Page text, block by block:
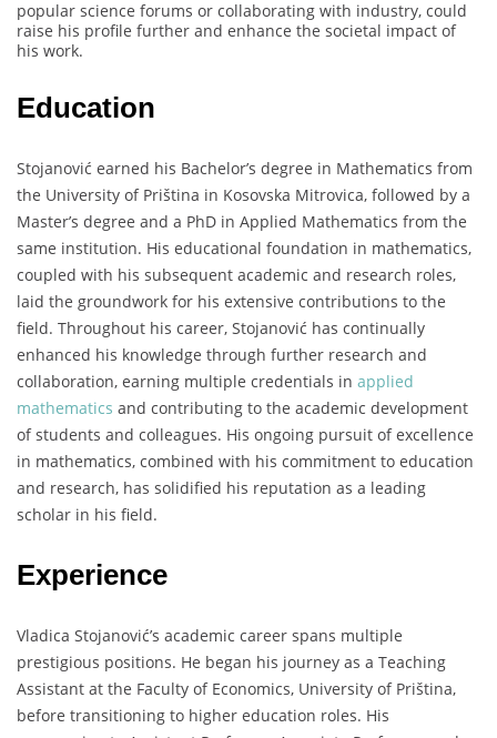
popular science forums or collaborating with industry, could
raise his profile further and enhance the societal impact of
his work.
Education
Stojanović earned his Bachelor’s degree in Mathematics from
the University of Priština in Kosovska Mitrovica, followed by a
Master’s degree and a PhD in Applied Mathematics from the
same institution. His educational foundation in mathematics,
coupled with his subsequent academic and research roles,
laid the groundwork for his extensive contributions to the
field. Throughout his career, Stojanović has continually
enhanced his knowledge through further research and
collaboration, earning multiple credentials in applied
mathematics and contributing to the academic development
of students and colleagues. His ongoing pursuit of excellence
in mathematics, combined with his commitment to education
and research, has solidified his reputation as a leading
scholar in his field.
Experience
Vladica Stojanović’s academic career spans multiple
prestigious positions. He began his journey as a Teaching
Assistant at the Faculty of Economics, University of Priština,
before transitioning to higher education roles. His